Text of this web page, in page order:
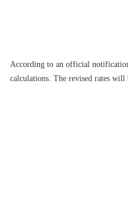
According to an official
calculations. The revised rates will